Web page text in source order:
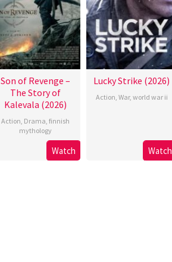
Son of Revenge –
The Story of
Kalevala (2026)
Action, Drama, finnish
mythology
Watch
Lucky Strike (2026)
Action, War, world war ii
Watch